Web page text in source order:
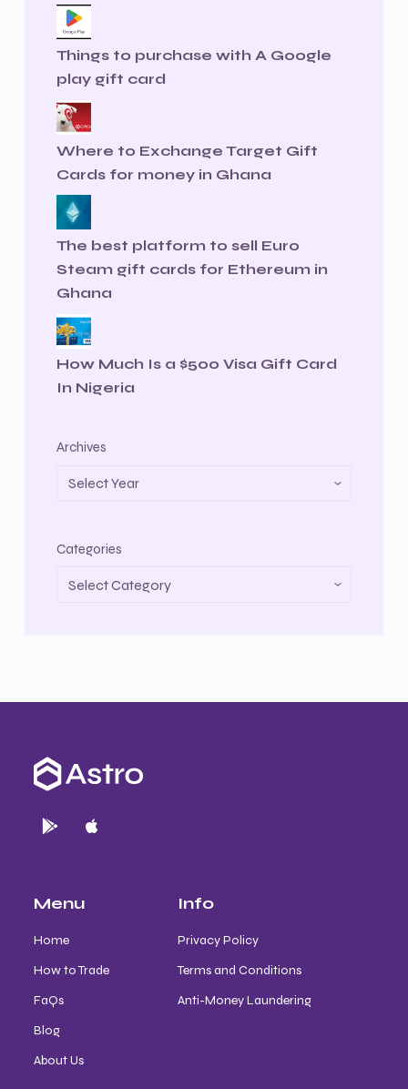
Things to purchase with A Google
play gift card
Where to Exchange Target Gift
Cards for money in Ghana
The best platform to sell Euro
Steam gift cards for Ethereum in
Ghana
How Much Is a $500 Visa Gift Card
In Nigeria
Archives
Categories
Menu
Home
How to Trade
FaQs
Blog
About Us
Info
Privacy Policy
Terms and Conditions
Anti-Money Laundering